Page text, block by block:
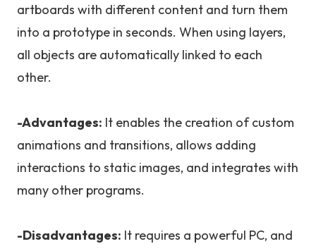
artboards with different content and turn them
into a prototype in seconds. When using layers,
all objects are automatically linked to each
other.
-Advantages: It enables the creation of custom
animations and transitions, allows adding
interactions to static images, and integrates with
many other programs.
-Disadvantages: It requires a powerful PC, and